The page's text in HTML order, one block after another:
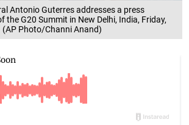
Antonio Guterres addresses a press
the G20 Summit in New Delhi, India, Friday,
(AP Photo/Channi Anand)